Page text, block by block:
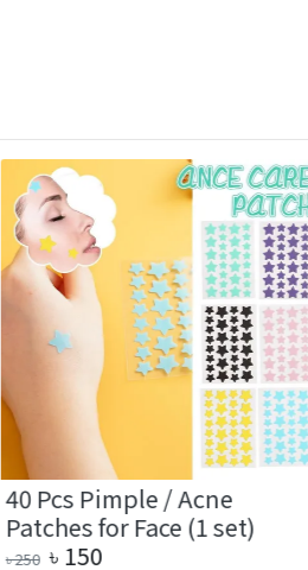
40 Pcs Pimple / Acne
Patches for Face (1 set)
250 ৳ 150